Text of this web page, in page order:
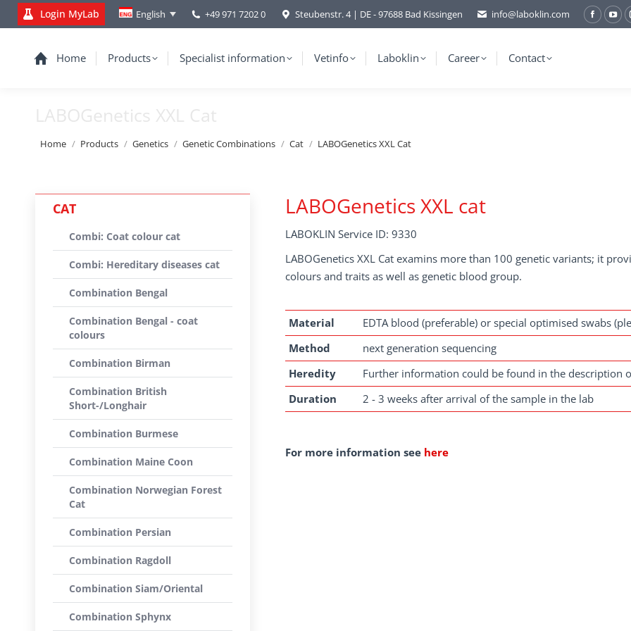
Login MyLab English +49 971 7202 0 Steubenstr. 4 | DE - 97688 Bad Kissingen info@laboklin.com
Home Products Specialist information Vetinfo Laboklin Career Contact
LABOGenetics XXL Cat
You are here:
Home Products Genetics Genetic Combinations Cat LABOGenetics XXL Cat
LABOGenetics XXL cat
LABOKLIN Service ID: 9330
LABOGenetics XXL Cat examins more than 100 genetic variants; it
colours and traits as well as genetic blood group.
Material
EDTA blood (preferable) or special optimised swabs
Method
next generation sequencing
Heredity
Further information could be found in the description
Duration
2 - 3 weeks after arrival of the sample in the lab
For more information see here
CAT
Combi: Coat colour cat
Combi: Hereditary diseases cat
Combination Bengal
Combination Bengal - coat
colours
Combination Birman
Combination British
Short-/Longhair
Combination Burmese
Combination Maine Coon
Combination Norwegian Forest
Cat
Combination Persian
Combination Ragdoll
Combination Siam/Oriental
Combination Sphynx